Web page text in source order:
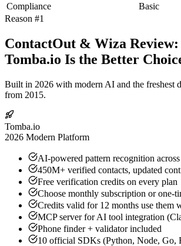
Compliance
Basic
Reason #1
ContactOut & Wiza
Tomba.io Is the Better
Built in 2026 with modern AI and the freshest
from 2015.
Tomba.io
2026 Modern Platform
AI-powered pattern recognition
450M+ verified contacts, updated
Free verification credits on every plan
Choose monthly subscription or one-
Credits valid for 12 months use them
MCP server for AI tool integration
Phone finder + validator included
10 official SDKs (Python, Node, Go,